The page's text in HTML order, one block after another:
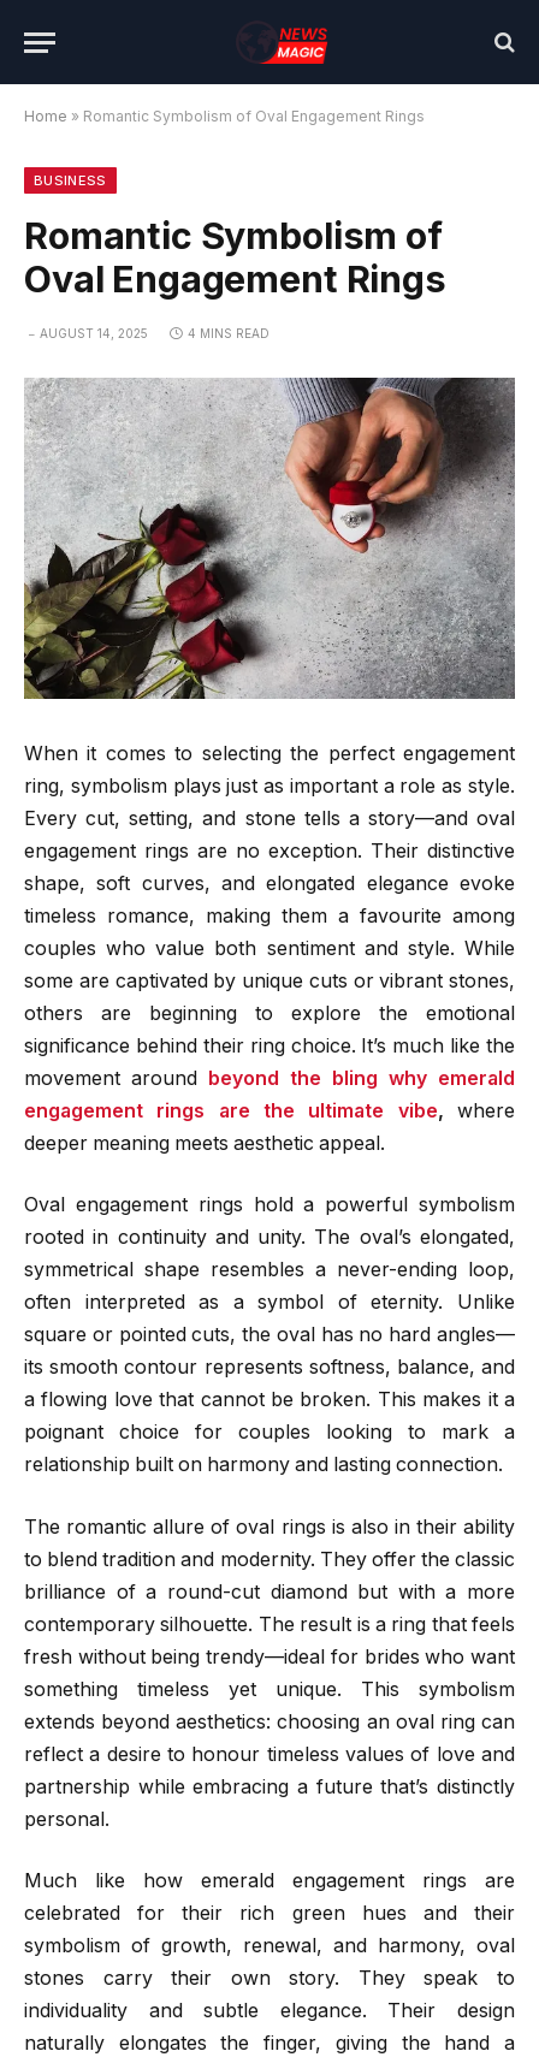
Home » Romantic Symbolism of Oval Engagement Rings
BUSINESS
Romantic Symbolism of
Oval Engagement Rings
AUGUST 14, 2025 4 MINS READ
When it comes to selecting the perfect engagement
ring, symbolism plays just as important a role as style.
Every cut, setting, and stone tells a story—and oval
engagement rings are no exception. Their distinctive
shape, soft curves, and elongated elegance evoke
timeless romance, making them a favourite among
couples who value both sentiment and style. While
some are captivated by unique cuts or vibrant stones,
others are beginning to explore the emotional
significance behind their ring choice. It’s much like the
movement around beyond the bling why emerald
engagement rings are the ultimate vibe, where
deeper meaning meets aesthetic appeal.
Oval engagement rings hold a powerful symbolism
rooted in continuity and unity. The oval’s elongated,
symmetrical shape resembles a never-ending loop,
often interpreted as a symbol of eternity. Unlike
square or pointed cuts, the oval has no hard angles—
its smooth contour represents softness, balance, and
a flowing love that cannot be broken. This makes it a
poignant choice for couples looking to mark a
relationship built on harmony and lasting connection.
The romantic allure of oval rings is also in their ability
to blend tradition and modernity. They offer the classic
brilliance of a round-cut diamond but with a more
contemporary silhouette. The result is a ring that feels
fresh without being trendy—ideal for brides who want
something timeless yet unique. This symbolism
extends beyond aesthetics: choosing an oval ring can
reflect a desire to honour timeless values of love and
partnership while embracing a future that’s distinctly
personal.
Much like how emerald engagement rings are
celebrated for their rich green hues and their
symbolism of growth, renewal, and harmony, oval
stones carry their own story. They speak to
individuality and subtle elegance. Their design
naturally elongates the finger, giving the hand a